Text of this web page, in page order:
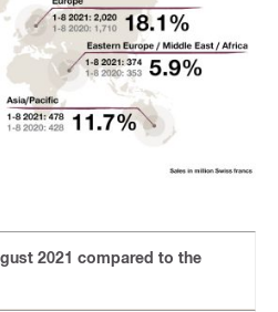
2021 compared to the